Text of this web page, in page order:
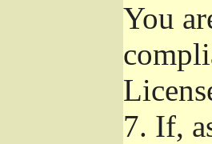
You
7. If,